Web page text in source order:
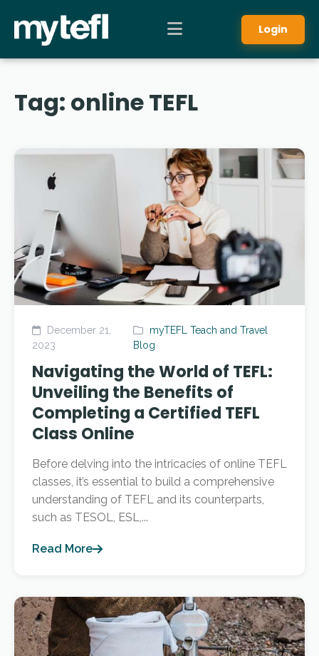
Login
Tag: online TEFL
December 21,
2023
myTEFL Teach and Travel
Blog
Navigating the World of TEFL:
Unveiling the Benefits of
Completing a Certified TEFL
Class Online
Before delving into the intricacies of online TEFL
classes, it’s essential to build a comprehensive
understanding of TEFL and its counterparts,
such as TESOL, ESL,...
Read More